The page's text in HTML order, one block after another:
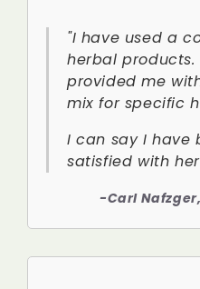
"I have used a
herbal products.
provided me
mix for specific
I can say I have
satisfied with
-Carl